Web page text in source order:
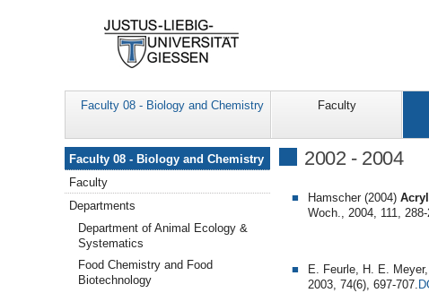
Faculty 08 - Biology and Chemistry Faculty
2002 - 2004
Hamscher (2004)
Woch., 2004, 111, 288-
E. Feurle, H. E.
2003, 74(6), 697-707.
Navigation
Faculty 08 - Biology and Chemistry
Faculty
Departments
Department of Animal Ecology &
Systematics
Food Chemistry and Food
Biotechnology